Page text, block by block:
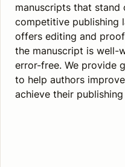
manuscripts that stand
competitive publishing
offers editing and
the manuscript is well-
error-free. We provide
to help authors
achieve their